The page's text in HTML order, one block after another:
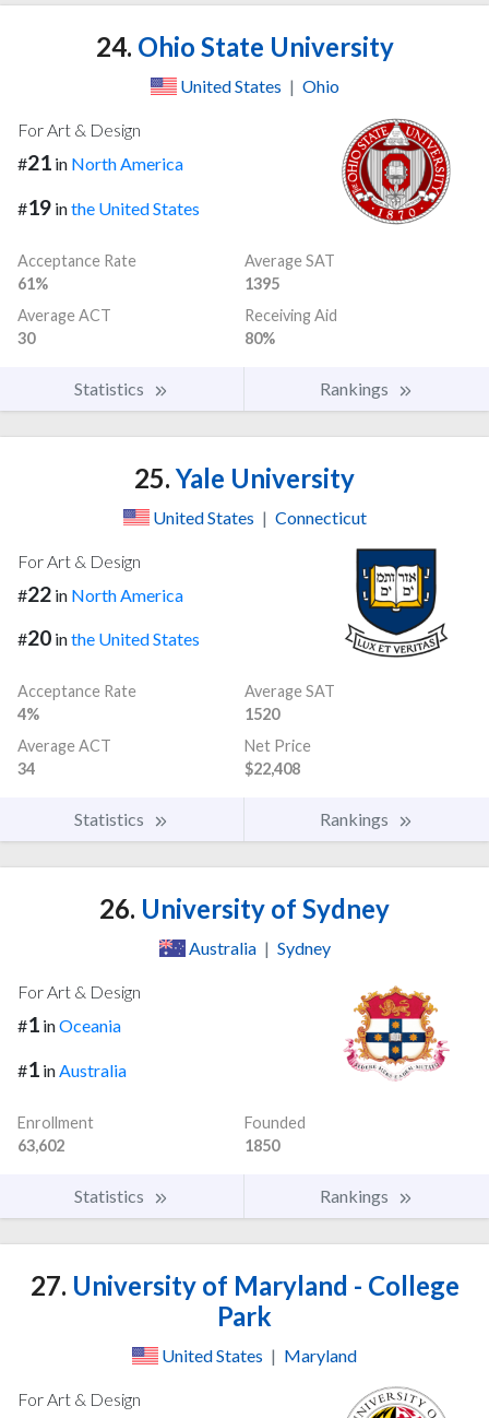
24. Ohio State University
United States | Ohio
For Art & Design
#21 in North America
#19 inthe United States
Acceptance Rate
61%
Average SAT
1395
Average ACT
30
Receiving Aid
80%
Statistics Rankings
25. Yale University
United States | Connecticut
For Art & Design
#22 in North America
#20 inthe United States
Acceptance Rate
4%
Average SAT
1520
Average ACT
34
Net Price
$22,408
Statistics Rankings
26. University of Sydney
Australia | Sydney
For Art & Design
#1 inOceania
#1 inAustralia
Enrollment
63,602
Founded
1850
Statistics Rankings
27. University of Maryland - College
Park
United States | Maryland
For Art & Design